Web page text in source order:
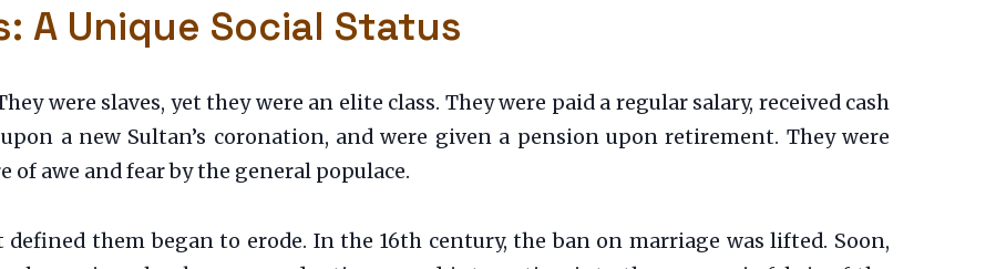
A Unique Social Status
were slaves, yet they were an elite class. They were paid a regular salary, received cash
a new Sultan’s coronation, and were given a pension upon retirement. They were
awe and fear by the general populace.
them began to erode. In the 16th century, the ban on marriage was lifted. Soon,